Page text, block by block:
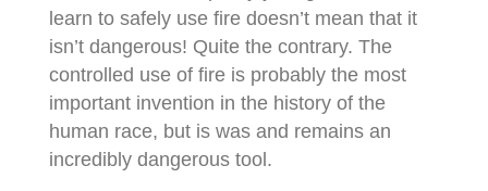
learn to safely use fire doesn’t mean that it
isn’t dangerous! Quite the contrary. The
controlled use of fire is probably the most
important invention in the history of the
human race, but is was and remains an
incredibly dangerous tool.